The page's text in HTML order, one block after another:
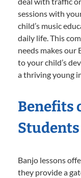
sessions with
child’s music
daily life. This
needs makes our
to your child’s
a thriving young
Benefits
Students
Banjo lessons
they provide a